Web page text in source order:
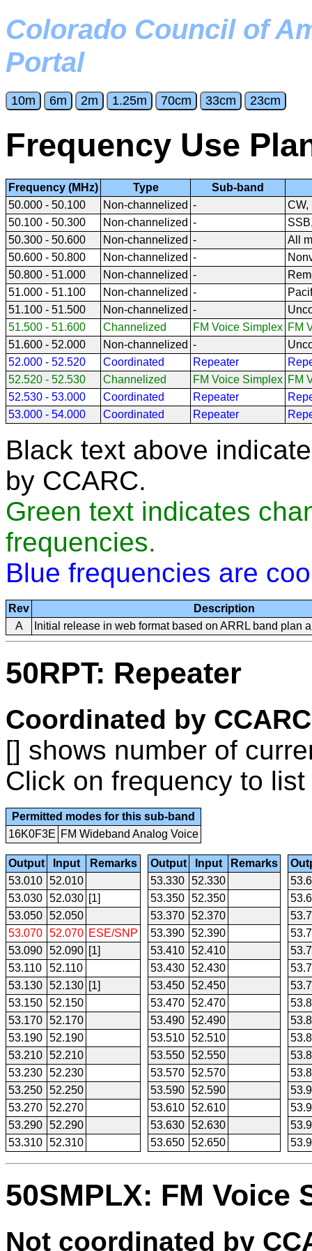
Colorado Council of
Portal
Frequency Use
Frequency (MHz) Type
Sub-band
50.000 - 50.100
Non-channelized -
CW,
50.100 - 50.300
Non-channelized -
50.300 - 50.600
Non-channelized -
All
50.600 - 50.800
Non-channelized -
50.800 - 51.000
Non-channelized -
51.000 - 51.100
Non-channelized -
51.100 - 51.500
Non-channelized -
51.500 - 51.600
Channelized FM Voice Simplex FM
51.600 - 52.000
Non-channelized -
52.000 - 52.520
Coordinated Repeater
52.520 - 52.530
Channelized FM Voice Simplex FM
52.530 - 53.000
Coordinated Repeater
53.000 - 54.000
Coordinated Repeater
Black text above
by CCARC.
Green text indicates
frequencies.
Blue frequencies are
Rev
Description
A
Initial release in web format based on ARRL band plan
50RPT: Repeater
Coordinated by CCARC
[] shows number of
Click on frequency to
Permitted modes for this sub-band
16K0F3E FM Wideband Analog Voice
Output Input
Remarks
53.010 52.010
53.030 52.030 [1]
53.050 52.050
53.070 52.070 ESE/SNP
53.090 52.090 [1]
53.110
52.110
53.130 52.130 [1]
53.150 52.150
53.170 52.170
53.190 52.190
53.210 52.210
53.230 52.230
53.250 52.250
53.270 52.270
53.290 52.290
53.310 52.310
Output Input
Remarks
53.330 52.330
53.350 52.350
53.370 52.370
53.390 52.390
53.410 52.410
53.430 52.430
53.450 52.450
53.470 52.470
53.490 52.490
53.510 52.510
53.550 52.550
53.570 52.570
53.590 52.590
53.610 52.610
53.630 52.630
53.650 52.650
50SMPLX: FM Voice
Not coordinated by